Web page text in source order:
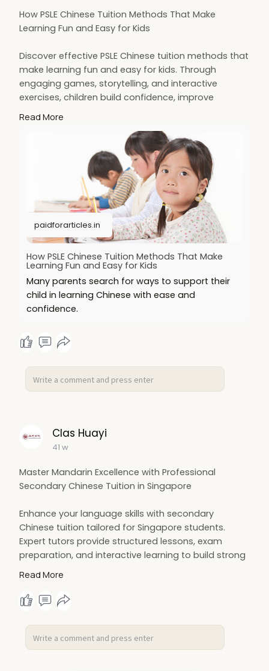
How PSLE Chinese Tuition Methods That Make
Learning Fun and Easy for Kids
Discover effective PSLE Chinese tuition methods that
make learning fun and easy for kids. Through
engaging games, storytelling, and interactive
exercises, children build confidence, improve
enjoyable, stress-free learning experience.
https://paidforarticles.in/how....-psle-
Read More
paidforarticles.in
How PSLE Chinese Tuition Methods That Make
Learning Fun and Easy for Kids
Many parents search for ways to support their
child in learning Chinese with ease and
confidence.
Clas Huayi
41 w
Master Mandarin Excellence with Professional
Secondary Chinese Tuition in Singapore
Enhance your language skills with secondary
Chinese tuition tailored for Singapore students.
Expert tutors provide structured lessons, exam
preparation, and interactive learning to build strong
appreciation for the Chinese language and culture
through focused, engaging instruction.
More Details:https://www.clas-
huayi.com/10-....best-chinese-tuition
Read More